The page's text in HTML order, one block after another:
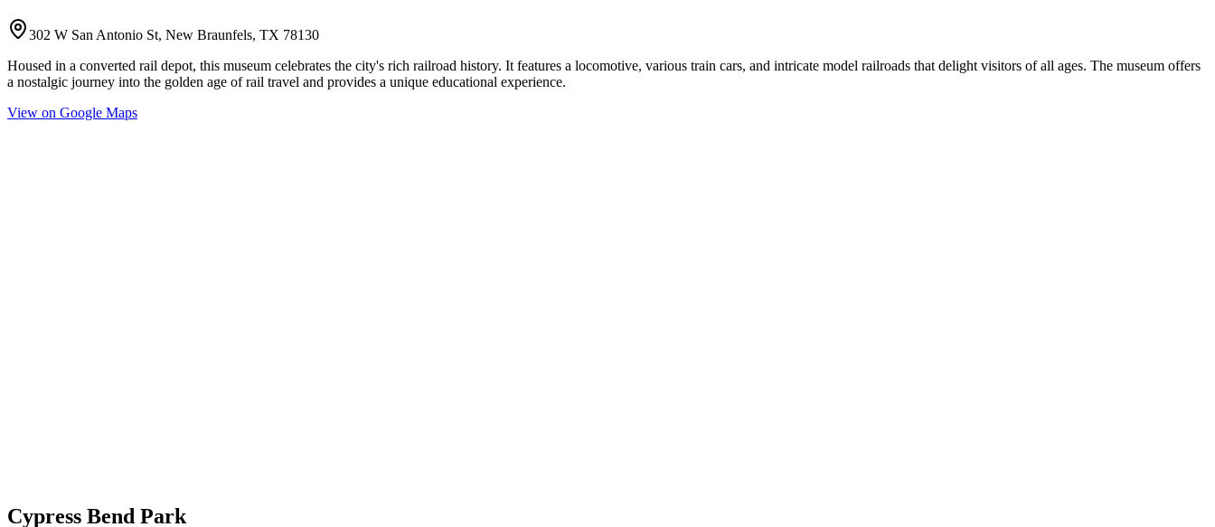
302 W San Antonio St, New Braunfels, TX 78130
Housed in a converted rail depot, this museum celebrates the city's rich railroad history. It features a locomotive, various train cars, and intricate model railroads that delight visitors of all ages. The museum offers
a nostalgic journey into the golden age of rail travel and provides a unique educational experience.
View on Google Maps
Cypress Bend Park